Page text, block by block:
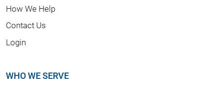
How We Help
Contact Us
Login
WHO WE SERVE